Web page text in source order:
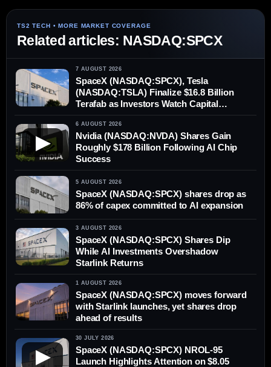
Related articles: NASDAQ:SPCX
7 AUGUST 2026
SpaceX (NASDAQ:SPCX), Tesla
(NASDAQ:TSLA) Finalize $16.8 Billion
Terafab as Investors Watch Capital
Demands
▶
6 AUGUST 2026
Nvidia (NASDAQ:NVDA) Shares Gain
Roughly $178 Billion Following AI Chip
Success
5 AUGUST 2026
SpaceX (NASDAQ:SPCX) shares drop as
86% of capex committed to AI expansion
3 AUGUST 2026
SpaceX (NASDAQ:SPCX) Shares Dip
While AI Investments Overshadow
Starlink Returns
1 AUGUST 2026
SpaceX (NASDAQ:SPCX) moves forward
with Starlink launches, yet shares drop
ahead of results
▶
30 JULY 2026
SpaceX (NASDAQ:SPCX) NROL-95
Launch Highlights Attention on $8.05